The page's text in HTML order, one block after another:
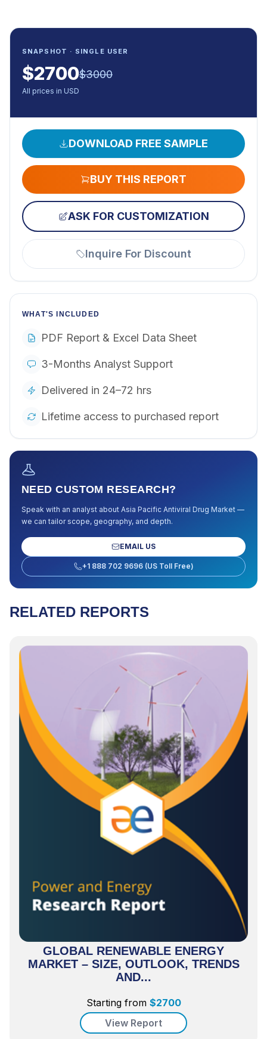
SNAPSHOT · SINGLE USER
$2700$3000
All prices in USD
DOWNLOAD FREE SAMPLE
BUY THIS REPORT
ASK FOR CUSTOMIZATION
Inquire For Discount
WHAT'S INCLUDED
PDF Report & Excel Data Sheet
3-Months Analyst Support
Delivered in 24–72 hrs
Lifetime access to purchased report
NEED CUSTOM RESEARCH?
Speak with an analyst about Asia Pacific Antiviral Drug Market —
we can tailor scope, geography, and depth.
EMAIL US
+1 888 702 9696 (US Toll Free)
RELATED REPORTS
GLOBAL RENEWABLE ENERGY
MARKET – SIZE, OUTLOOK, TRENDS
AND...
Starting from $2700
View Report